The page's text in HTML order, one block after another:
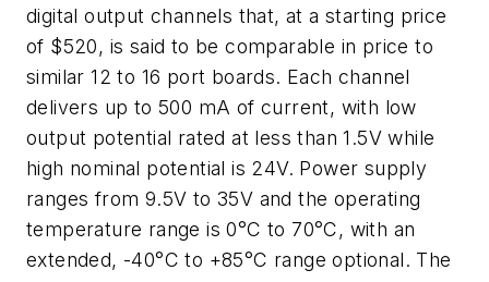
digital output channels that, at a starting price
of $520, is said to be comparable in price to
similar 12 to 16 port boards. Each channel
delivers up to 500 mA of current, with low
output potential rated at less than 1.5V while
high nominal potential is 24V. Power supply
ranges from 9.5V to 35V and the operating
temperature range is 0°C to 70°C, with an
extended, -40°C to +85°C range optional. The